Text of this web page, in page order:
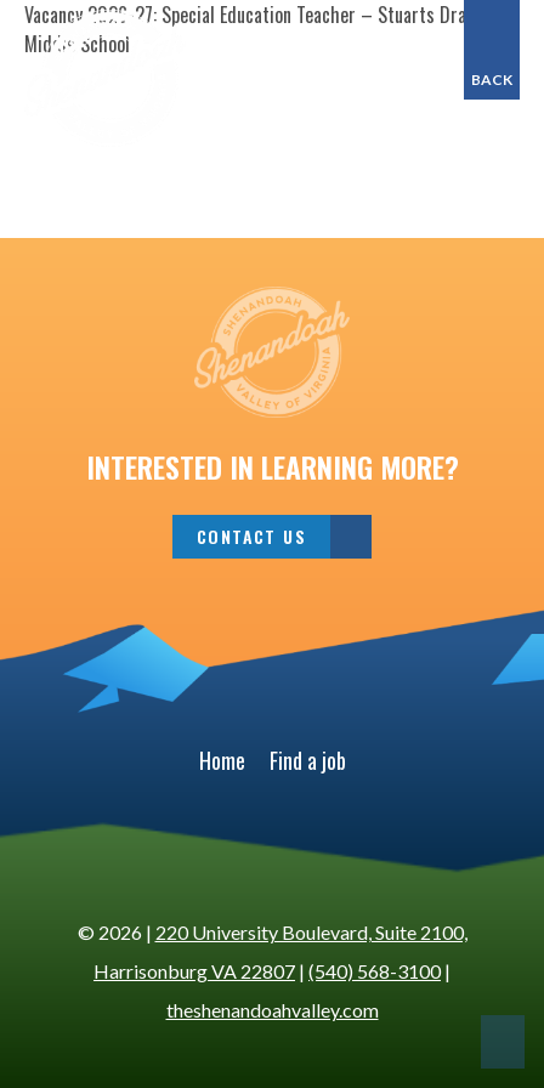
BACK
Vacancy 2026-27: Special Education Teacher – Stuarts Draft
Middle School
INTERESTED IN LEARNING MORE?
CONTACT US
Home Find a job
© 2026 | 220 University Boulevard, Suite 2100,
Harrisonburg VA 22807 | (540) 568-3100|
theshenandoahvalley.com